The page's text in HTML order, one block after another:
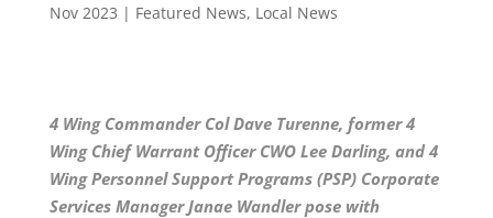
Nov 2023 | Featured News, Local News
4 Wing Commander Col Dave Turenne, former 4
Wing Chief Warrant Officer CWO Lee Darling, and 4
Wing Personnel Support Programs (PSP) Corporate
Services Manager Janae Wandler pose with